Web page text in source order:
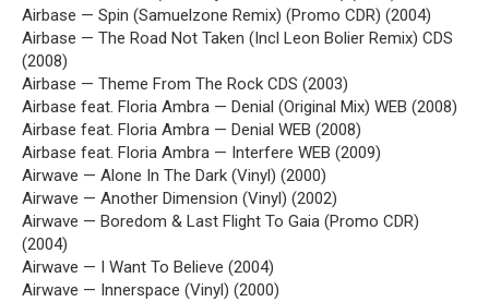
Airbase — Spin (Samuelzone Remix) (Promo CDR) (2004)
Airbase — The Road Not Taken (Incl Leon Bolier Remix) CDS
(2008)
Airbase — Theme From The Rock CDS (2003)
Airbase feat. Floria Ambra — Denial (Original Mix) WEB (2008)
Airbase feat. Floria Ambra — Denial WEB (2008)
Airbase feat. Floria Ambra — Interfere WEB (2009)
Airwave — Alone In The Dark (Vinyl) (2000)
Airwave — Another Dimension (Vinyl) (2002)
Airwave — Boredom & Last Flight To Gaia (Promo CDR)
(2004)
Airwave — I Want To Believe (2004)
Airwave — Innerspace (Vinyl) (2000)